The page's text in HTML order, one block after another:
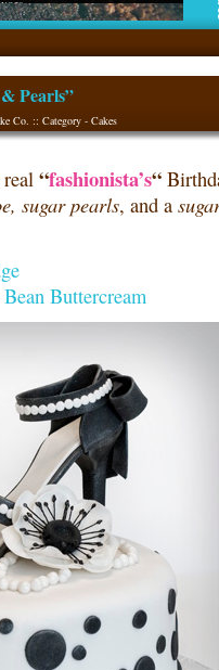
Pearls”
Co. :: Category - Cakes
“fashionista’s“
sugar pearls, and a
Buttercream